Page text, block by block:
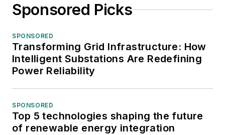
Sponsored Picks
SPONSORED
Transforming Grid Infrastructure: How
Intelligent Substations Are Redefining
Power Reliability
SPONSORED
Top 5 technologies shaping the future
of renewable energy integration